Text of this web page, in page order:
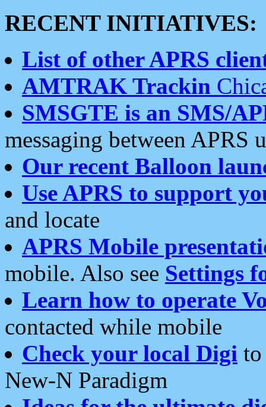
RECENT INITIATIVES:
List of other APRS
AMTRAK Trackin
SMSGTE is an SMS/
messaging between APRS
Our recent Balloon
Use APRS to support
and locate
APRS Mobile
mobile. Also see Settings
Learn how to operate
contacted while mobile
Check your local Digi
New-N Paradigm